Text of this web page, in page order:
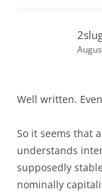
Well written.
So it seems that
understands
supposedly
nominally